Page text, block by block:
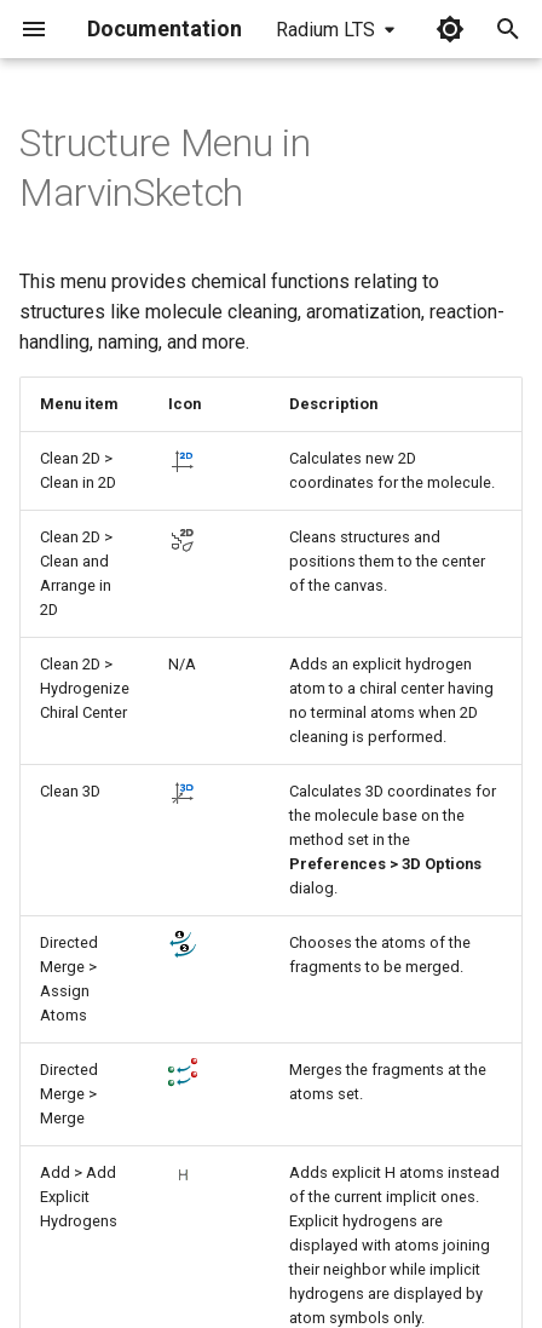
Documentation Radium LTS
t
l
z
n
Structure Menu in
MarvinSketch
This menu provides chemical functions relating to
structures like molecule cleaning, aromatization, reaction-
handling, naming, and more.
Menu item Icon Description
Clean 2D >
Clean in 2D
Calculates new 2D
coordinates for the molecule.
Clean 2D >
Clean and
Arrange in
2D
Cleans structures and
positions them to the center
of the canvas.
Clean 2D >
Hydrogenize
Chiral Center
N/A
Adds an explicit hydrogen
atom to a chiral center having
no terminal atoms when 2D
cleaning is performed.
Clean 3D
Calculates 3D coordinates for
the molecule base on the
method set in the
Preferences > 3D Options
dialog.
Directed
Merge >
Assign
Atoms
Chooses the atoms of the
fragments to be merged.
Directed
Merge >
Merge
Merges the fragments at the
atoms set.
Add > Add
Explicit
Hydrogens
Adds explicit H atoms instead
of the current implicit ones.
Explicit hydrogens are
displayed with atoms joining
their neighbor while implicit
hydrogens are displayed by
atom symbols only.